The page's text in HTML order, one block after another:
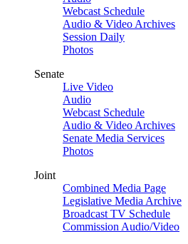
Webcast Schedule
Audio & Video Archives
Session Daily
Photos
Senate
Live Video
Audio
Webcast Schedule
Audio & Video Archives
Senate Media Services
Photos
Joint
Combined Media Page
Legislative Media Archive
Broadcast TV Schedule
Commission Audio/Video